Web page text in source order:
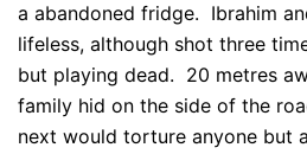
a abandoned fridge. Ibrahim
lifeless, although shot three
but playing dead. 20 metres
family hid on the side of the
next would torture anyone but